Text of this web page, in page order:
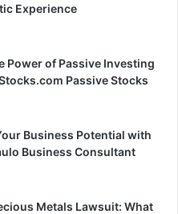
Experience
Power of Passive Investing
Passive Stocks
Business Potential with
Business Consultant
Metals Lawsuit: What